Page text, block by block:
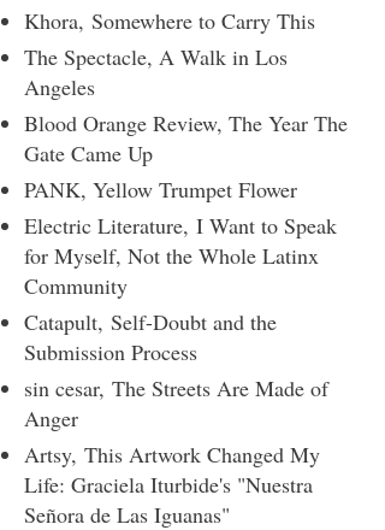
Khora, Somewhere to Carry This
The Spectacle​, A Walk in Los
Angeles
Blood Orange Review, The Year The
Gate Came Up
PANK​, Yellow Trumpet Flower
Electric Literature, I Want to Speak
for Myself, Not the Whole Latinx
Community
Catapult, Self-Doubt and the
Submission Process
sin cesar, The Streets Are Made of
Anger
Artsy, This Artwork Changed My
Life: Graciela Iturbide's "Nuestra
Señora de Las Iguanas"